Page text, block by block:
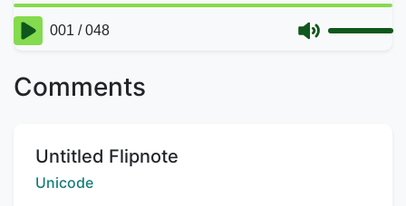
Comments
Title:
Untitled Flipnote
Creator:
Unicode